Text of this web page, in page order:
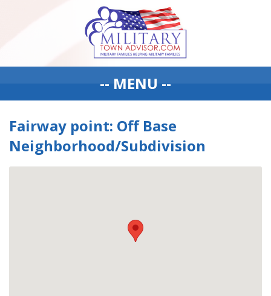
-- MENU --
Fairway point: Off Base
Neighborhood/Subdivision